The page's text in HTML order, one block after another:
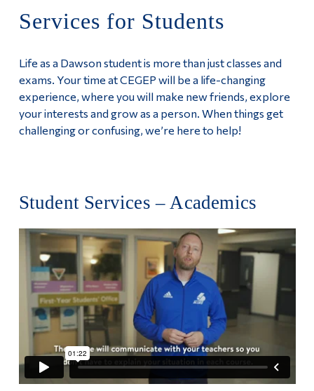
Apply
Services for Students
Services for Students
Life as a Dawson student is more than just classes and
exams. Your time at CEGEP will be a life-changing
experience, where you will make new friends, explore
your interests and grow as a person. When things get
challenging or confusing, we’re here to help!
Student Services – Academics
Information
Links
Main Menu
Programs
Life at Dawson
Who you are
Future Students
Current Students
Faculty & Staff
Alumni & Visitors